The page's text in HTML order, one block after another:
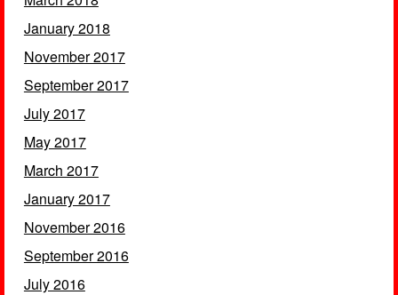
January 2018
November 2017
September 2017
July 2017
May 2017
March 2017
January 2017
November 2016
September 2016
July 2016